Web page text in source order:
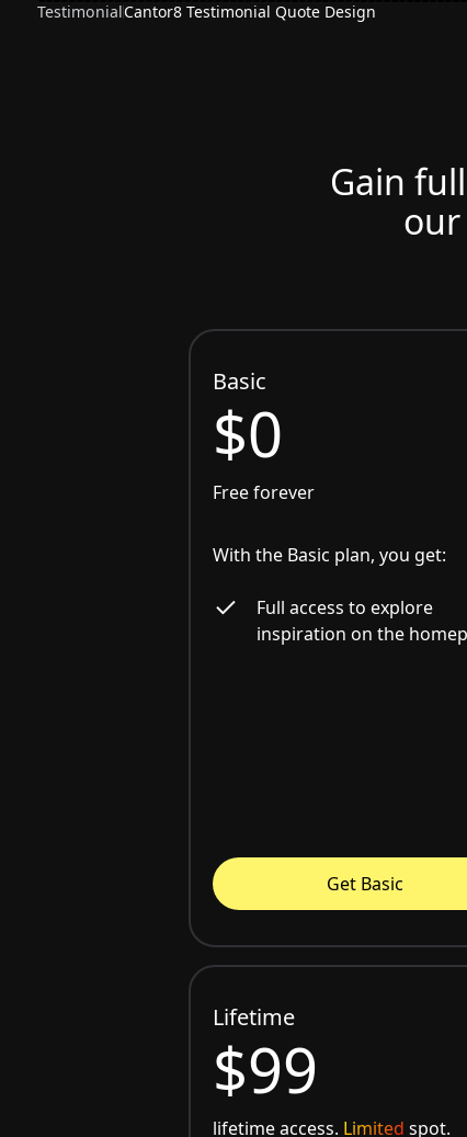
TestimonialCantor8 Testimonial Quote Design
Gain
Basic
$0
Free forever
With the Basic plan, you get:
Full access to explore
inspiration on the
Get Basic
Lifetime
$99
lifetime access. Limited spot.